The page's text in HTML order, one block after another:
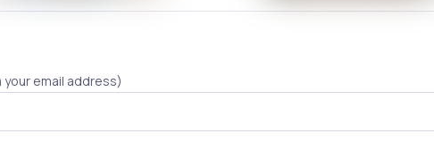
email address)